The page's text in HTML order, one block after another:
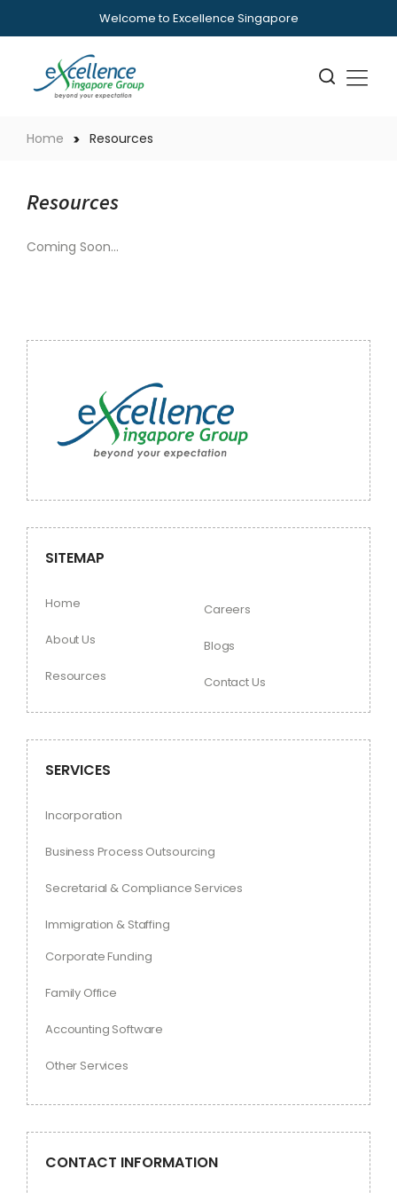
Welcome to Excellence Singapore
Home Resources
Resources
Coming Soon…
SITEMAP
Home
About Us
Resources
Careers
Blogs
Contact Us
SERVICES
Incorporation
Business Process Outsourcing
Secretarial & Compliance Services
Immigration & Staffing
Corporate Funding
Family Office
Accounting Software
Other Services
CONTACT INFORMATION